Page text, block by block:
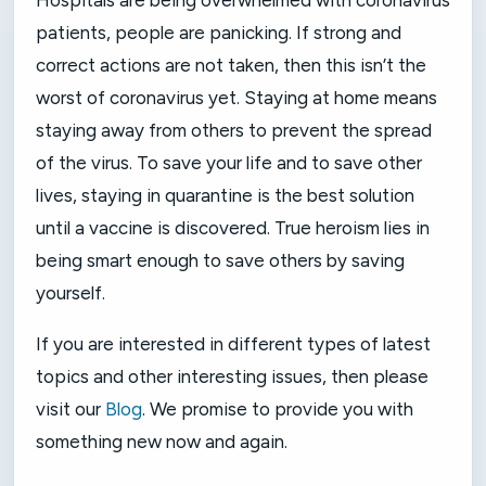
patients, people are panicking. If strong and
correct actions are not taken, then this isn’t the
worst of coronavirus yet. Staying at home means
staying away from others to prevent the spread
of the virus. To save your life and to save other
lives, staying in quarantine is the best solution
until a vaccine is discovered. True heroism lies in
being smart enough to save others by saving
yourself.
If you are interested in different types of latest
topics and other interesting issues, then please
visit our Blog. We promise to provide you with
something new now and again.